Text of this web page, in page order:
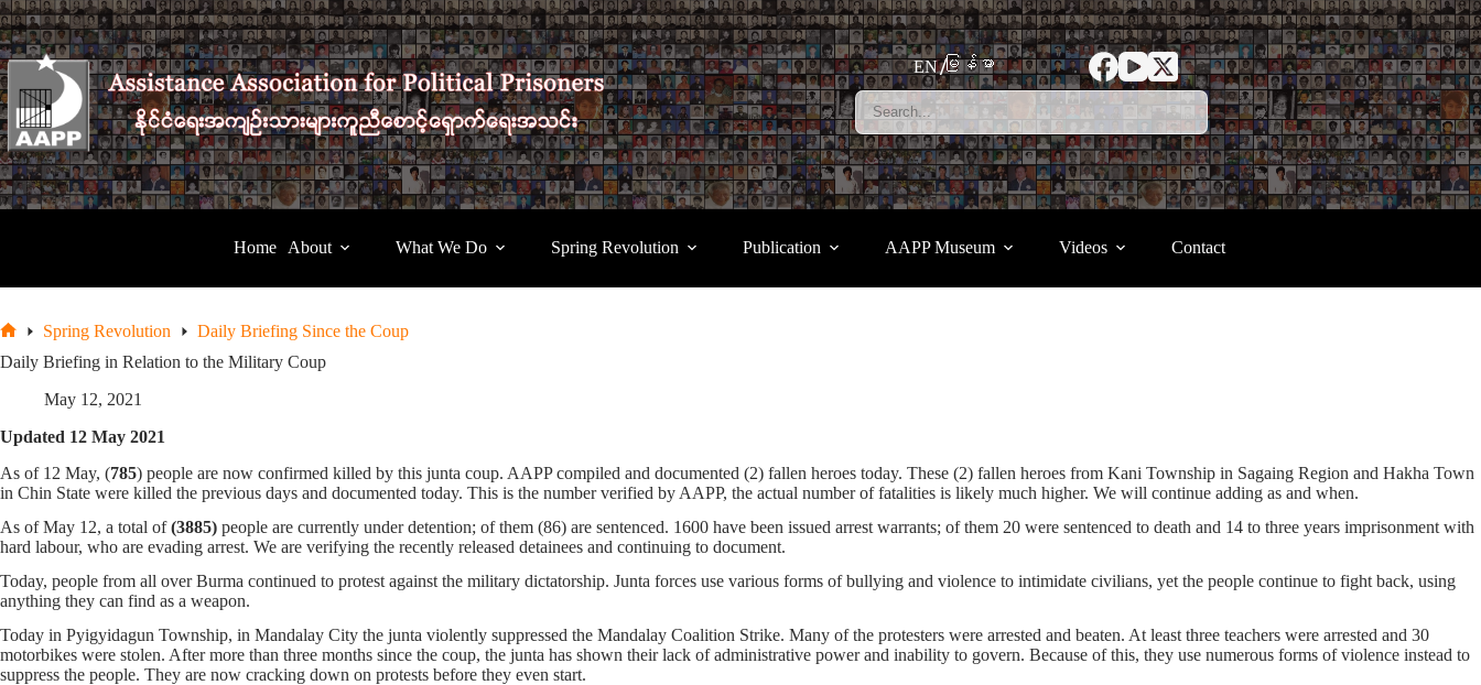
Skip
to
content
EN မြန်မာ
Home About What We Do Spring Revolution Publication AAPP Museum Videos Contact
Spring Revolution
Daily Briefing Since the Coup
Daily Briefing in Relation to the Military Coup
May 12, 2021
Updated 12 May 2021
As of 12 May, (785) people are now confirmed killed by this junta coup. AAPP compiled and documented (2) fallen heroes today. These (2) fallen heroes from Kani Township in Sagaing Region and Hakha Town
in Chin State were killed the previous days and documented today. This is the number verified by AAPP, the actual number of fatalities is likely much higher. We will continue adding as and when.
As of May 12, a total of(3885) people are currently under detention; of them (86) are sentenced. 1600 have been issued arrest warrants; of them 20 were sentenced to death and 14 to three years imprisonment with
hard labour, who are evading arrest. We are verifying the recently released detainees and continuing to document.
Today, people from all over Burma continued to protest against the military dictatorship. Junta forces use various forms of bullying and violence to intimidate civilians, yet the people continue to fight back, using
anything they can find as a weapon.
Today in Pyigyidagun Township, in Mandalay City the junta violently suppressed the Mandalay Coalition Strike. Many of the protesters were arrested and beaten. At least three teachers were arrested and 30
motorbikes were stolen. After more than three months since the coup, the junta has shown their lack of administrative power and inability to govern. Because of this, they use numerous forms of violence instead to
suppress the people. They are now cracking down on protests before they even start.